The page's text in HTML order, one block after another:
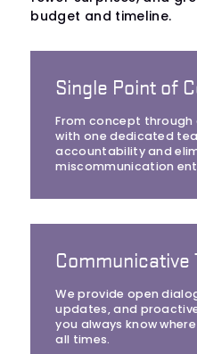
budget and timeline.
Single Point of
From concept
with one dedicated
accountability and
miscommunication
Communicative
We provide open
updates, and
you always know
all times.